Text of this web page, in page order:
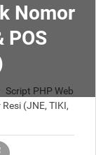
Nomor
POS
Script PHP Web
(JNE, TIKI,